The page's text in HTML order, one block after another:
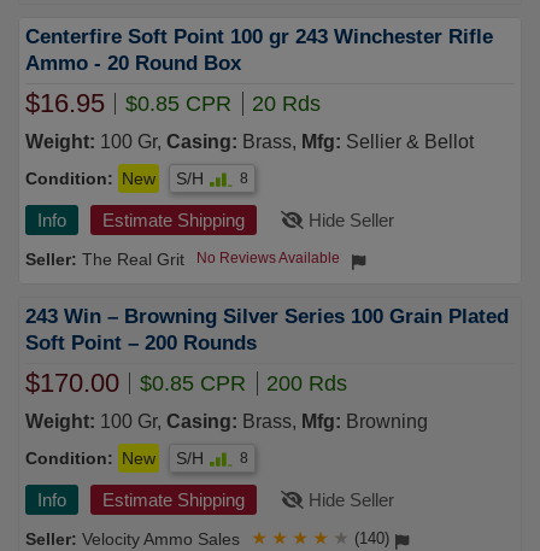
Centerfire Soft Point 100 gr 243 Winchester Rifle
Ammo - 20 Round Box
$16.95 $0.85 CPR 20 Rds
Weight: 100 Gr, Casing: Brass, Mfg: Sellier & Bellot
Condition: New S/H 8
Info Estimate Shipping Hide Seller
The Real Grit No Reviews Available
243 Win – Browning Silver Series 100 Grain Plated
Soft Point – 200 Rounds
$170.00 $0.85 CPR 200 Rds
Weight: 100 Gr, Casing: Brass, Mfg: Browning
Condition: New S/H 8
Info Estimate Shipping Hide Seller
Velocity Ammo Sales ★ ★ ★ ★ ★ (140)